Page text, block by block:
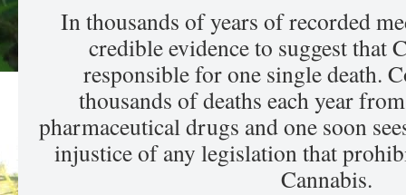
In thousands of years of recorded
credible evidence to suggest that
responsible for one single death.
thousands of deaths each year
pharmaceutical drugs and one soon
injustice of any legislation that
Cannabis.